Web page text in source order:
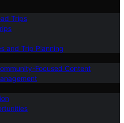
Trips
and Trip Planning
Focused Content